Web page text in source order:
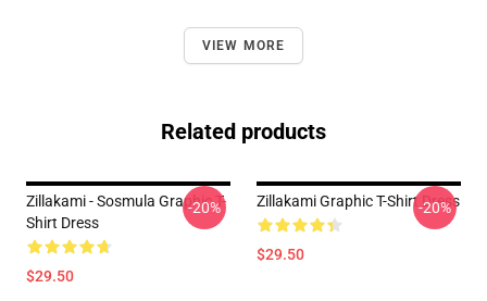
VIEW MORE
Related products
Zillakami - Sosmula Graphic T-
Shirt Dress
$29.50
-20% Zillakami Graphic T-Shirt Dress
$29.50
-20%